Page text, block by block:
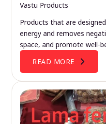
Vastu Products
Products that are
energy and removes
space, and promote well-
READ MORE